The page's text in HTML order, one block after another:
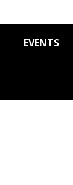
EVENTS